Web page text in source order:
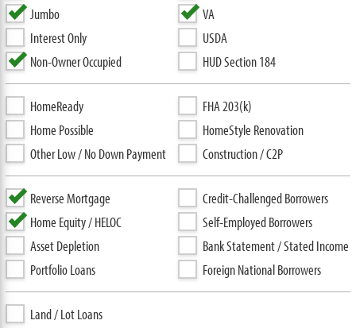
Jumbo
Interest Only
Non-Owner Occupied
VA
USDA
HUD Section 184
HomeReady
Home Possible
Other Low / No Down Payment
FHA 203(k)
HomeStyle Renovation
Construction / C2P
Reverse Mortgage
Home Equity / HELOC
Asset Depletion
Portfolio Loans
Credit-Challenged Borrowers
Self-Employed Borrowers
Bank Statement / Stated Income
Foreign National Borrowers
Land / Lot Loans